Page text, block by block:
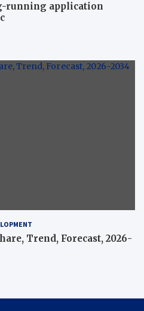
running application
Trend, Forecast, 2026-